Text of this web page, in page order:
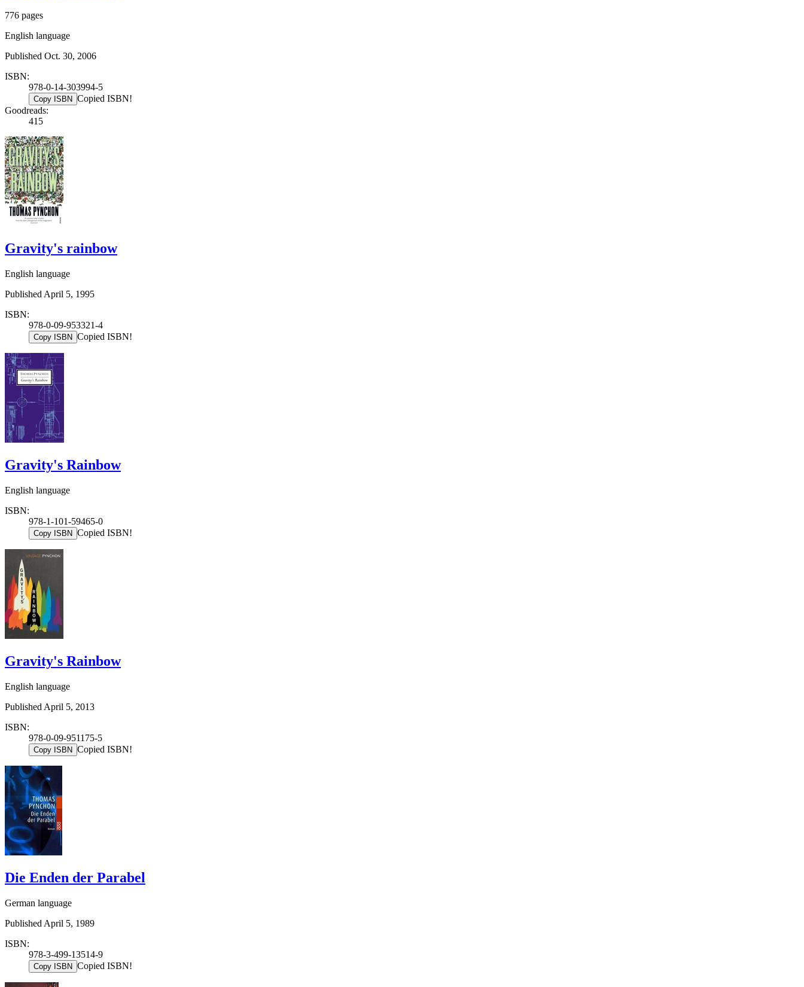
776 pages
English language
Published Oct. 30, 2006
ISBN:
978-0-14-303994-5
Copy ISBN Copied ISBN!
Goodreads:
415
Gravity's rainbow
English language
Published April 5, 1995
ISBN:
978-0-09-953321-4
Copy ISBN Copied ISBN!
Gravity's Rainbow
English language
ISBN:
978-1-101-59465-0
Copy ISBN Copied ISBN!
Gravity's Rainbow
English language
Published April 5, 2013
ISBN:
978-0-09-951175-5
Copy ISBN Copied ISBN!
Die Enden der Parabel
German language
Published April 5, 1989
ISBN:
978-3-499-13514-9
Copy ISBN Copied ISBN!